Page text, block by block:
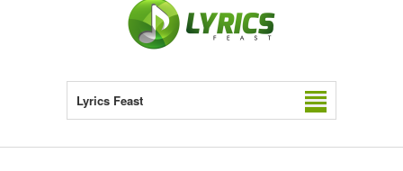
Lyrics Feast